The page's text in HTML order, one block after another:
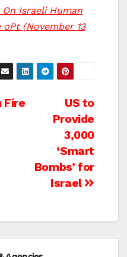
On Israeli Human
(November 13
US to
Provide
3,000
‘Smart
Bombs’ for
Israel
Fire